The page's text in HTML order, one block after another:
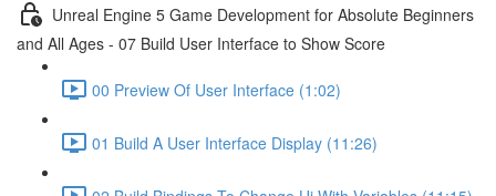
Unreal Engine 5 Game Development for Absolute Beginners
and All Ages - 07 Build User Interface to Show Score
00 Preview Of User Interface (1:02)
01 Build A User Interface Display (11:26)